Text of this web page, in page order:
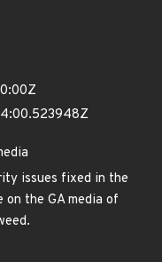
issues fixed in the
on the GA media of